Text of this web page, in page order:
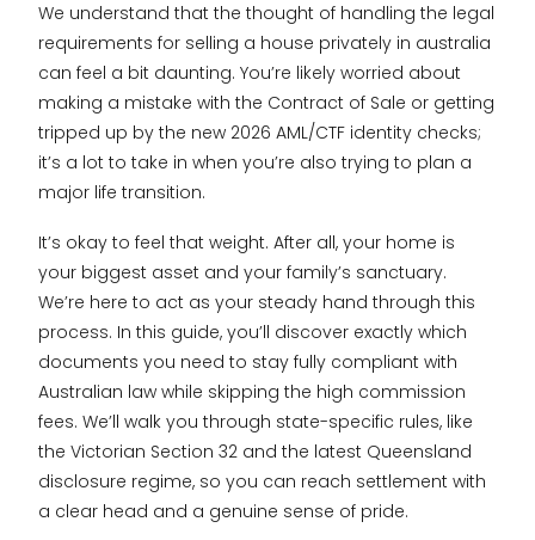
We understand that the thought of handling the legal
requirements for selling a house privately in australia
can feel a bit daunting. You’re likely worried about
making a mistake with the Contract of Sale or getting
tripped up by the new 2026 AML/CTF identity checks;
it’s a lot to take in when you’re also trying to plan a
major life transition.
It’s okay to feel that weight. After all, your home is
your biggest asset and your family’s sanctuary.
We’re here to act as your steady hand through this
process. In this guide, you’ll discover exactly which
documents you need to stay fully compliant with
Australian law while skipping the high commission
fees. We’ll walk you through state-specific rules, like
the Victorian Section 32 and the latest Queensland
disclosure regime, so you can reach settlement with
a clear head and a genuine sense of pride.